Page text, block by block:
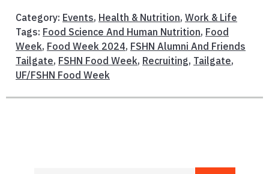
Category: Events, Health & Nutrition, Work & Life
Tags: Food Science And Human Nutrition, Food
Week, Food Week 2024, FSHN Alumni And Friends
Tailgate, FSHN Food Week, Recruiting, Tailgate,
UF/FSHN Food Week